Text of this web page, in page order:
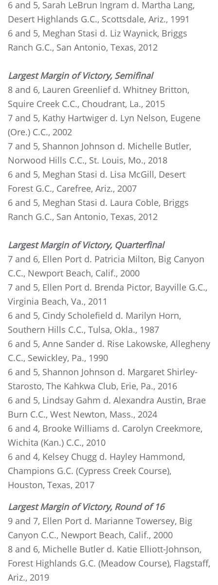
6 and 5, Sarah LeBrun Ingram d. Martha Lang,
Desert Highlands G.C., Scottsdale, Ariz., 1991
6 and 5, Meghan Stasi d. Liz Waynick, Briggs
Ranch G.C., San Antonio, Texas, 2012
Largest Margin of Victory, Semifinal
8 and 6, Lauren Greenlief d. Whitney Britton,
Squire Creek C.C., Choudrant, La., 2015
7 and 5, Kathy Hartwiger d. Lyn Nelson, Eugene
(Ore.) C.C., 2002
7 and 5, Shannon Johnson d. Michelle Butler,
Norwood Hills C.C., St. Louis, Mo., 2018
6 and 5, Meghan Stasi d. Lisa McGill, Desert
Forest G.C., Carefree, Ariz., 2007
6 and 5, Meghan Stasi d. Laura Coble, Briggs
Ranch G.C., San Antonio, Texas, 2012
Largest Margin of Victory, Quarterfinal
7 and 6, Ellen Port d. Patricia Milton, Big Canyon
C.C., Newport Beach, Calif., 2000
7 and 5, Ellen Port d. Brenda Pictor, Bayville G.C.,
Virginia Beach, Va., 2011
6 and 5, Cindy Scholefield d. Marilyn Horn,
Southern Hills C.C., Tulsa, Okla., 1987
6 and 5, Anne Sander d. Rise Lakowske, Allegheny
C.C., Sewickley, Pa., 1990
6 and 5, Shannon Johnson d. Margaret Shirley-
Starosto, The Kahkwa Club, Erie, Pa., 2016
6 and 5, Lindsay Gahm d. Alexandra Austin, Brae
Burn C.C., West Newton, Mass., 2024
6 and 4, Brooke Williams d. Carolyn Creekmore,
Wichita (Kan.) C.C., 2010
6 and 4, Kelsey Chugg d. Hayley Hammond,
Champions G.C. (Cypress Creek Course),
Houston, Texas, 2017
Largest Margin of Victory, Round of 16
9 and 7, Ellen Port d. Marianne Towersey, Big
Canyon C.C., Newport Beach, Calif., 2000
8 and 6, Michelle Butler d. Katie Elliott-Johnson,
Forest Highlands G.C. (Meadow Course), Flagstaff,
Ariz., 2019